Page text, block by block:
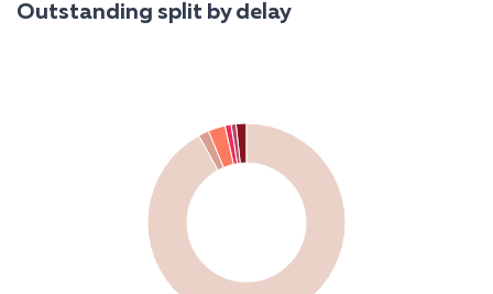
Outstanding split by delay